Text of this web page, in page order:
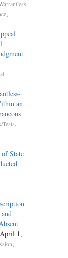
,
an
Tests,
State
1,
,